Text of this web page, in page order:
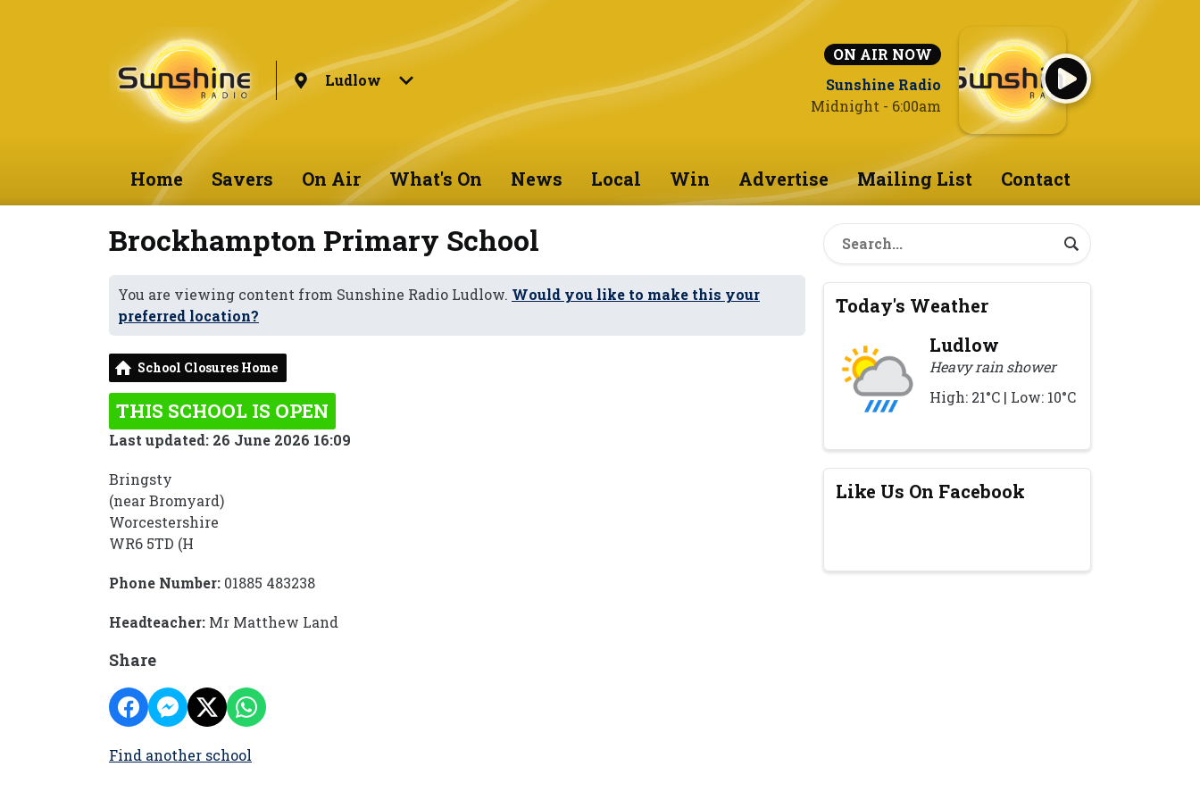
Ludlow
ON AIR NOW
Sunshine Radio
Midnight - 6:00am
Home Savers On Air What's On News Local Win Advertise Mailing List Contact
Brockhampton Primary School
You are viewing content from Sunshine Radio Ludlow. Would you like to make this your
preferred location?
School Closures Home
THIS SCHOOL IS OPEN
Last updated: 26 June 2026 16:09
Bringsty
(near Bromyard)
Worcestershire
WR6 5TD (H
Phone Number: 01885 483238
Headteacher: Mr Matthew Land
Share
Find another school
Today's Weather
Ludlow
Heavy rain shower
High: 21°C | Low: 10°C
Like Us On Facebook